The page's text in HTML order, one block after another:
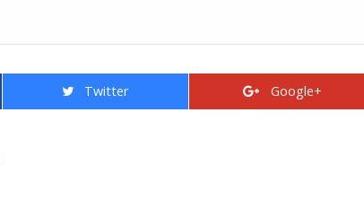
Twitter Google+